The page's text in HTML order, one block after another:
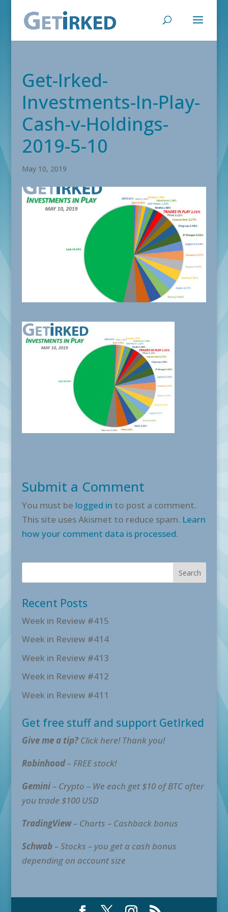
Get-Irked-
Investments-In-Play-
Cash-v-Holdings-
2019-5-10
May 10, 2019
Submit a Comment
You must be logged in to post a comment.
This site uses Akismet to reduce spam. Learn
how your comment data is processed.
Recent Posts
Week in Review #415
Week in Review #414
Week in Review #413
Week in Review #412
Week in Review #411
Get free stuff and support GetIrked
Give me a tip?Click here! Thank you!
Robinhood– FREE stock!
Gemini– Crypto – We each get $10 of BTC after
you trade $100 USD
TradingView– Charts – Cashback bonus
Schwab– Stocks – you get a cash bonus
depending on account size